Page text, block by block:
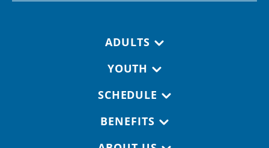
ADULTS
YOUTH
SCHEDULE
BENEFITS